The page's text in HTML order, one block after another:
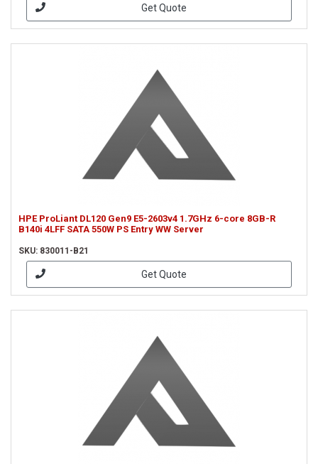
Get Quote
HPE ProLiant DL120 Gen9 E5-2603v4 1.7GHz 6-core 8GB-R
B140i 4LFF SATA 550W PS Entry WW Server
SKU: 830011-B21
Get Quote